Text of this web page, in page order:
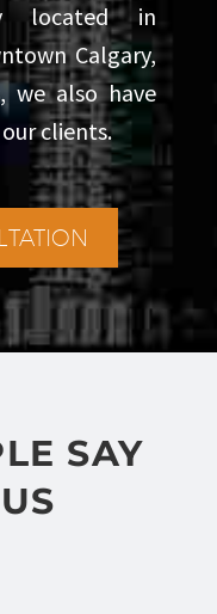
located in
Calgary,
we also have
clients.
SAY